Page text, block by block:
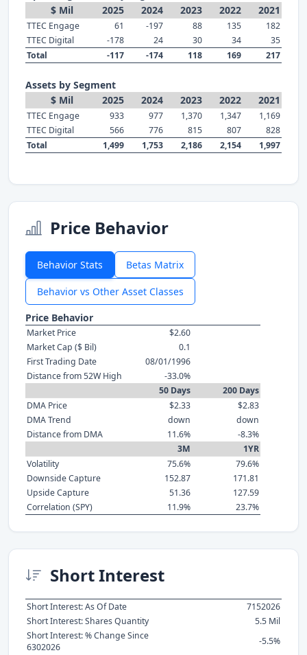
$ Mil
2025 2024 2023 2022 2021
TTEC Engage 61 -197 88 135
182
TTEC Digital
-178 24 30 34
35
Total
-117 -174 118 169 217
Assets by Segment
$ Mil
2025 2024 2023 2022 2021
TTEC Engage 933 977 1,370 1,347
1,169
TTEC Digital
566 776 815 807
828
Total
1,499 1,753 2,186 2,154 1,997
Price Behavior
Behavior Stats Betas Matrix
Behavior vs Other Asset Classes
Price Behavior
Market Price
$2.60
Market Cap ($ Bil)
0.1
First Trading Date
08/01/1996
Distance from 52W High
-33.0%
50 Days
200 Days
DMA Price
$2.33
$2.83
DMA Trend
down
down
Distance from DMA
11.6%
-8.3%
3M
1YR
Volatility
75.6%
79.6%
Downside Capture
152.87
171.81
Upside Capture
51.36
127.59
Correlation (SPY)
11.9% 23.7%
Short Interest
Short Interest: As Of Date
7152026
Short Interest: Shares Quantity
5.5 Mil
Short Interest: % Change Since
6302026
-5.5%